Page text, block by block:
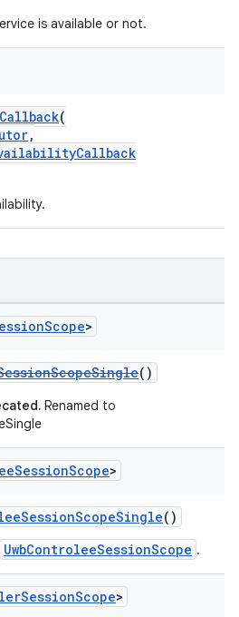
is available or not.
(
,
Scope>
()
Renamed to
SessionScope>
()
UwbControleeSessionScope .
SessionScope>